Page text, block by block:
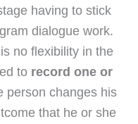
having to stick
dialogue work.
no flexibility in the
to record one or
person changes his
that he or she